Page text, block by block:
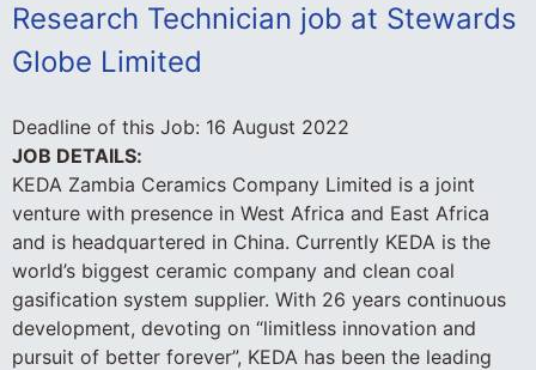
Research Technician job at Stewards
Globe Limited
Deadline of this Job: 16 August 2022
JOB DETAILS:
KEDA Zambia Ceramics Company Limited is a joint
venture with presence in West Africa and East Africa
and is headquartered in China. Currently KEDA is the
world’s biggest ceramic company and clean coal
gasification system supplier. With 26 years continuous
development, devoting on “limitless innovation and
pursuit of better forever”, KEDA has been the leading